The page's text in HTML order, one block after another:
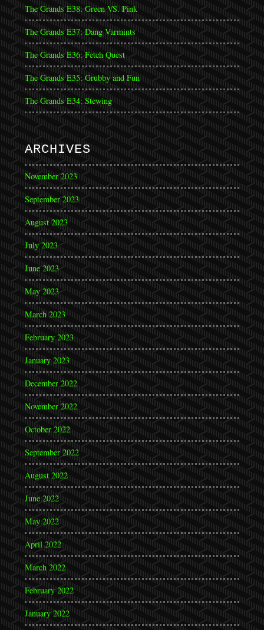
The Grands E38: Green VS. Pink
The Grands E37: Dang Varmints
The Grands E36: Fetch Quest
The Grands E35: Grubby and Fun
The Grands E34: Stewing
ARCHIVES
November 2023
September 2023
August 2023
July 2023
June 2023
May 2023
March 2023
February 2023
January 2023
December 2022
November 2022
October 2022
September 2022
August 2022
June 2022
May 2022
April 2022
March 2022
February 2022
January 2022